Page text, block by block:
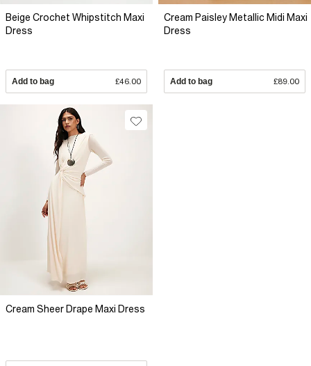
Beige Crochet Whipstitch Maxi
Dress
Add to bag £46.00
Cream Paisley Metallic Midi Maxi
Dress
Add to bag £89.00
Cream Sheer Drape Maxi Dress